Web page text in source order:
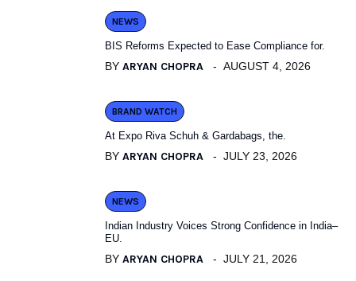
NEWS
BIS Reforms Expected to Ease Compliance for.
BY ARYAN CHOPRA AUGUST 4, 2026
BRAND WATCH
At Expo Riva Schuh & Gardabags, the.
BY ARYAN CHOPRA JULY 23, 2026
NEWS
Indian Industry Voices Strong Confidence in India–
EU.
BY ARYAN CHOPRA JULY 21, 2026